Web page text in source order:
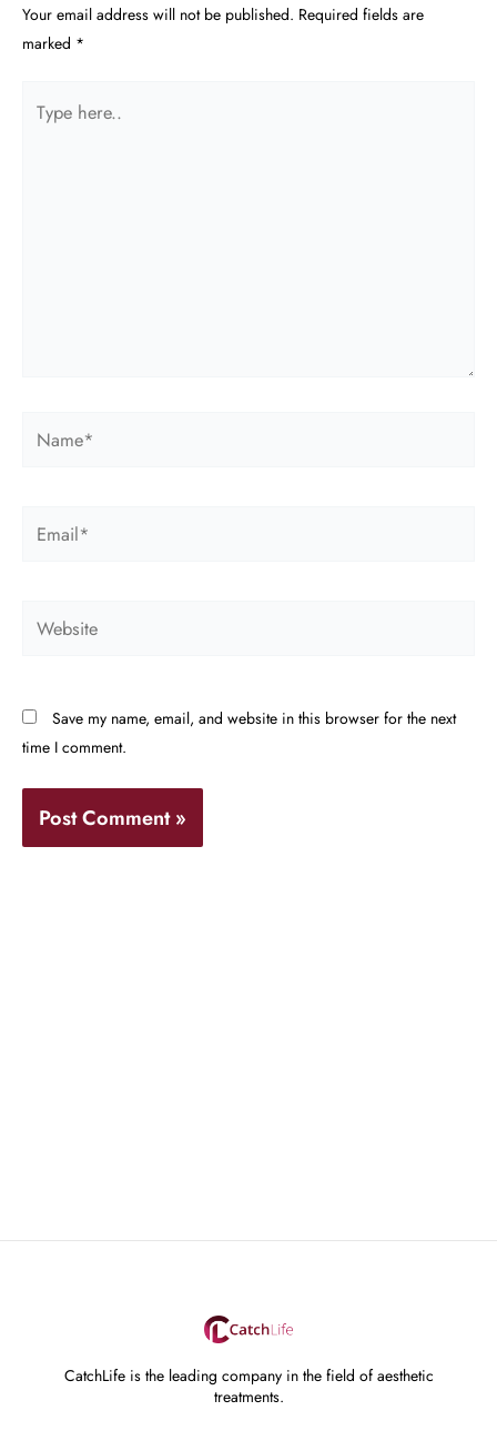
Your email address will not be published. Required fields are
marked *
here..
Save my name, email, and website in this browser for the next
time I comment.
CatchLife is the leading company in the field of aesthetic
treatments.